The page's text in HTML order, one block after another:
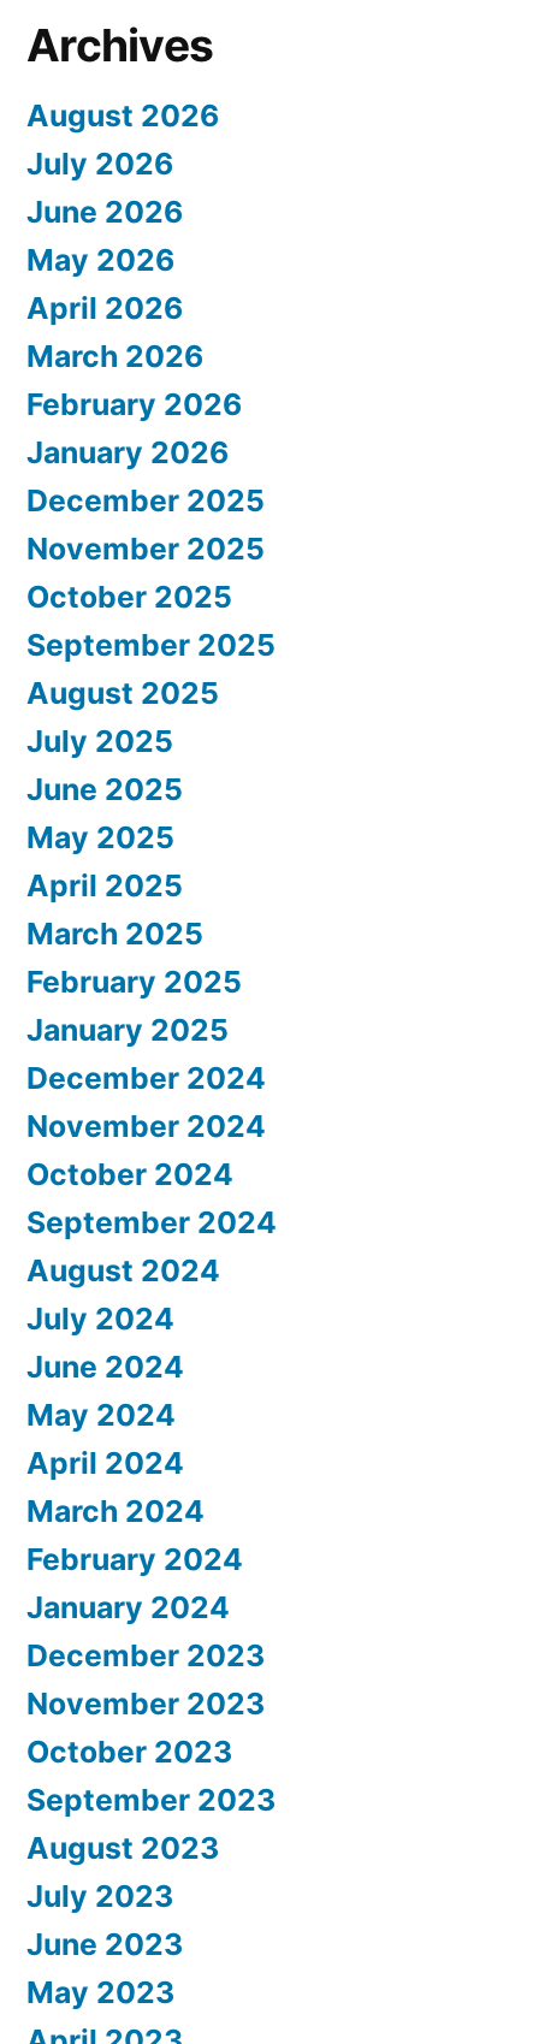
Archives
August 2026
July 2026
June 2026
May 2026
April 2026
March 2026
February 2026
January 2026
December 2025
November 2025
October 2025
September 2025
August 2025
July 2025
June 2025
May 2025
April 2025
March 2025
February 2025
January 2025
December 2024
November 2024
October 2024
September 2024
August 2024
July 2024
June 2024
May 2024
April 2024
March 2024
February 2024
January 2024
December 2023
November 2023
October 2023
September 2023
August 2023
July 2023
June 2023
May 2023